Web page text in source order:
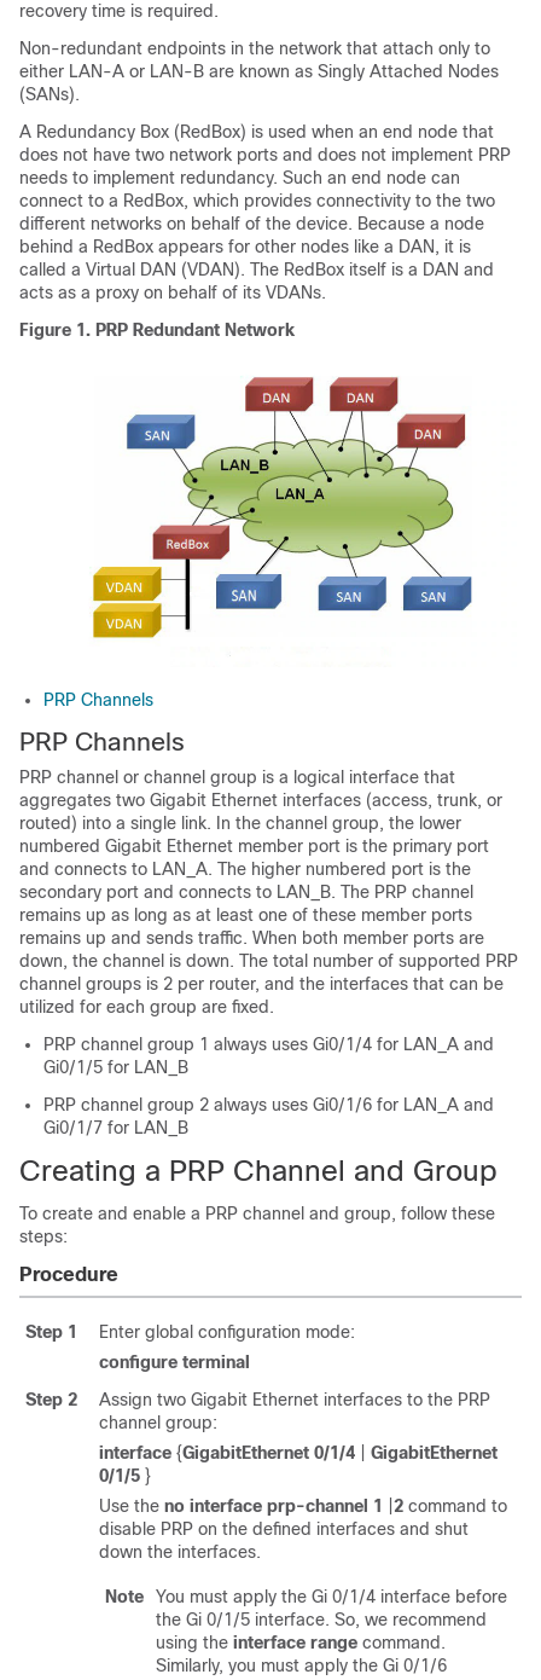
recovery time is required.
Non-redundant endpoints in the network that attach only to
either LAN-A or LAN-B are known as Singly Attached Nodes
(SANs).
A Redundancy Box (RedBox) is used when an end node that
does not have two network ports and does not implement PRP
needs to implement redundancy. Such an end node can
connect to a RedBox, which provides connectivity to the two
different networks on behalf of the device. Because a node
behind a RedBox appears for other nodes like a DAN, it is
called a Virtual DAN (VDAN). The RedBox itself is a DAN and
acts as a proxy on behalf of its VDANs.
Figure 1. PRP Redundant Network
PRP Channels
PRP Channels
PRP channel or channel group is a logical interface that
aggregates two Gigabit Ethernet interfaces (access, trunk, or
routed) into a single link. In the channel group, the lower
numbered Gigabit Ethernet member port is the primary port
and connects to LAN_A. The higher numbered port is the
secondary port and connects to LAN_B. The PRP channel
remains up as long as at least one of these member ports
remains up and sends traffic. When both member ports are
down, the channel is down. The total number of supported PRP
channel groups is 2 per router, and the interfaces that can be
utilized for each group are fixed.
PRP channel group 1 always uses Gi0/1/4 for LAN_A and
Gi0/1/5 for LAN_B
PRP channel group 2 always uses Gi0/1/6 for LAN_A and
Gi0/1/7 for LAN_B
Creating a PRP Channel and Group
To create and enable a PRP channel and group, follow these
steps:
Procedure
Step 1
Enter global configuration mode:
configure terminal
Step 2
Assign two Gigabit Ethernet interfaces to the PRP
channel group:
interface {GigabitEthernet 0/1/4
GigabitEthernet
0/1/5 }
Use the no interface prp-channel 1 2 command to
disable PRP on the defined interfaces and shut
down the interfaces.
Note
You must apply the Gi 0/1/4 interface before
the Gi 0/1/5 interface. So, we recommend
using the interface range command.
Similarly, you must apply the Gi 0/1/6